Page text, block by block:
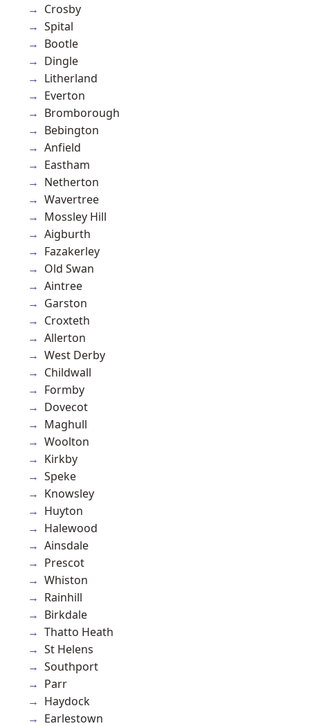
Crosby
Spital
Bootle
Dingle
Litherland
Everton
Bromborough
Bebington
Anfield
Eastham
Netherton
Wavertree
Mossley Hill
Aigburth
Fazakerley
Old Swan
Aintree
Garston
Croxteth
Allerton
West Derby
Childwall
Formby
Dovecot
Maghull
Woolton
Kirkby
Speke
Knowsley
Huyton
Halewood
Ainsdale
Prescot
Whiston
Rainhill
Birkdale
Thatto Heath
St Helens
Southport
Parr
Haydock
Earlestown